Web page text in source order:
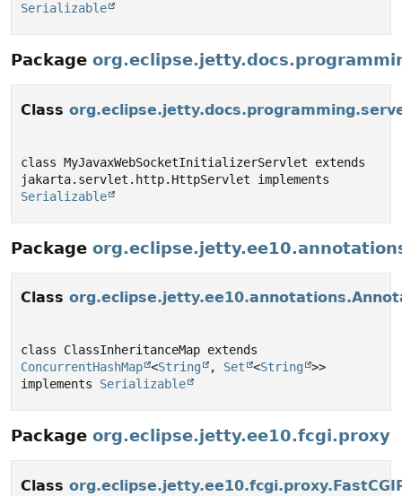
Serializable
Package
Class
class MyJavaxWebSocketInitializerServlet extends
Serializable
Package
Class
ConcurrentHashMap <String , Set <String
>>
implements Serializable
Package org.eclipse.jetty.ee10.fcgi.proxy
Class